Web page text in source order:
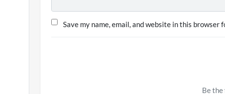
Save my name, email, and website in this browser
Be